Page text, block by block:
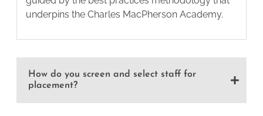
underpins the Charles MacPherson Academy.
How do you screen and select staff for
placement?